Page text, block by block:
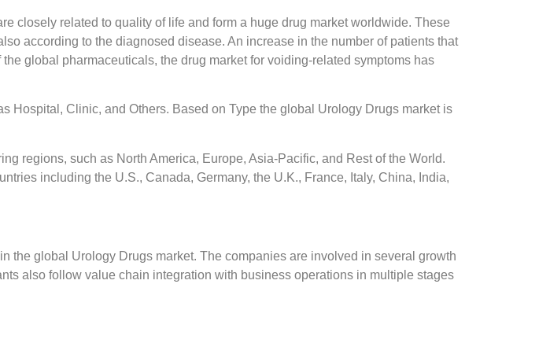
closely related to quality of life and form a huge drug market worldwide. These
according to the diagnosed disease. An increase in the number of patients that
global pharmaceuticals, the drug market for voiding-related symptoms has
Hospital, Clinic, and Others. Based on Type the global Urology Drugs market is
regions, such as North America, Europe, Asia-Pacific, and Rest of the World.
including the U.S., Canada, Germany, the U.K., France, Italy, China, India,
the global Urology Drugs market. The companies are involved in several growth
also follow value chain integration with business operations in multiple stages